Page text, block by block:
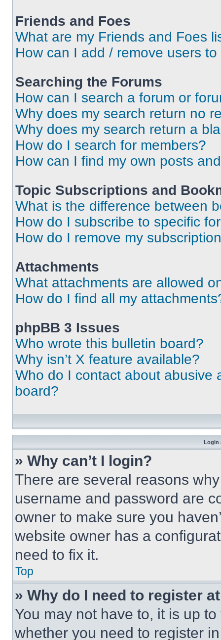
Friends and Foes
What are my Friends and Foes
How can I add / remove users
Searching the Forums
How can I search a forum or
Why does my search return no
Why does my search return a
How do I search for members?
How can I find my own posts
Topic Subscriptions and
What is the difference between
How do I subscribe to specific
How do I remove my
Attachments
What attachments are allowed
How do I find all my
phpBB 3 Issues
Who wrote this bulletin board?
Why isn’t X feature available?
Who do I contact about abusive
board?
Login
» Why can’t I login?
There are several reasons
username and password are
owner to make sure you
website owner has a
need to fix it.
Top
» Why do I need to register
You may not have to, it is up
whether you need to register